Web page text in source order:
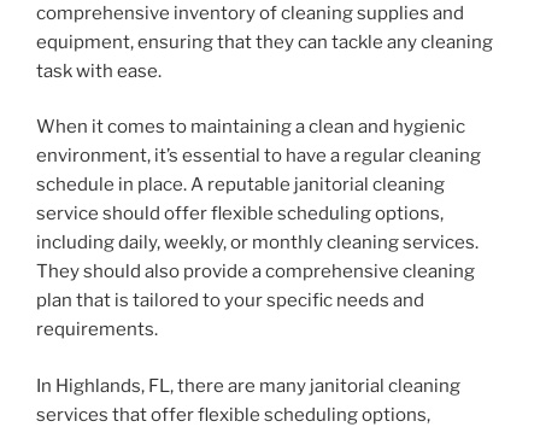
comprehensive inventory of cleaning supplies and
equipment, ensuring that they can tackle any cleaning
task with ease.
When it comes to maintaining a clean and hygienic
environment, it’s essential to have a regular cleaning
schedule in place. A reputable janitorial cleaning
service should offer flexible scheduling options,
including daily, weekly, or monthly cleaning services.
They should also provide a comprehensive cleaning
plan that is tailored to your specific needs and
requirements.
In Highlands, FL, there are many janitorial cleaning
services that offer flexible scheduling options,